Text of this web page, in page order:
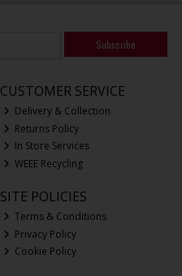
Subscribe
CUSTOMER SERVICE
Delivery & Collection
Returns Policy
In Store Services
WEEE Recycling
SITE POLICIES
Terms & Conditions
Privacy Policy
Cookie Policy